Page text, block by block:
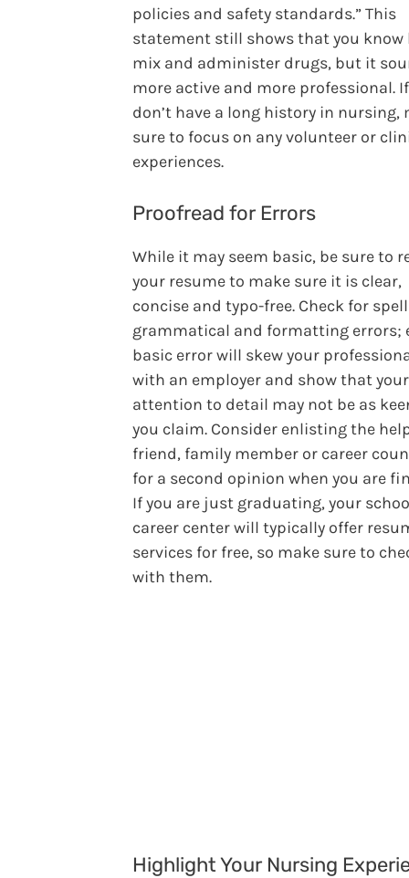
policies and safety standards.” This
statement still shows that you know
mix and administer drugs, but it
more active and more professional.
don’t have a long history in nursing,
sure to focus on any volunteer or
experiences.
Proofread for Errors
While it may seem basic, be sure to
your resume to make sure it is clear,
concise and typo-free. Check for
grammatical and formatting errors;
basic error will skew your
with an employer and show that your
attention to detail may not be as
you claim. Consider enlisting the
friend, family member or career
for a second opinion when you are
If you are just graduating, your
career center will typically offer
services for free, so make sure to
with them.
Highlight Your Nursing